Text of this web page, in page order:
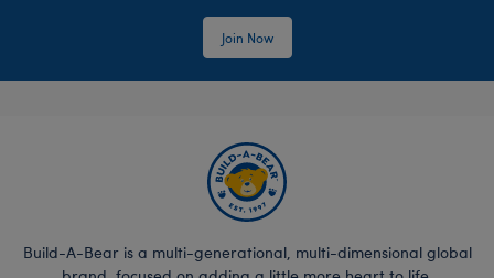
Join Now
Build-A-Bear is a multi-generational, multi-dimensional global